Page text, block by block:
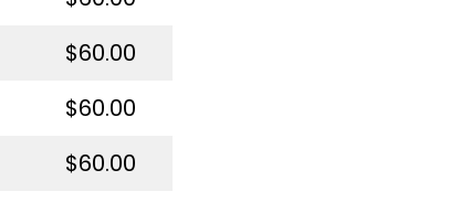
$60.00
$60.00
$60.00